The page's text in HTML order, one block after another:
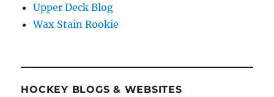
Upper Deck Blog
Wax Stain Rookie
HOCKEY BLOGS & WEBSITES